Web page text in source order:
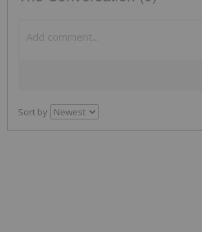
Sort by